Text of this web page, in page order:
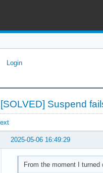
Login
[SOLVED] Suspend
2025-05-06 16:49:29
From the moment I turned